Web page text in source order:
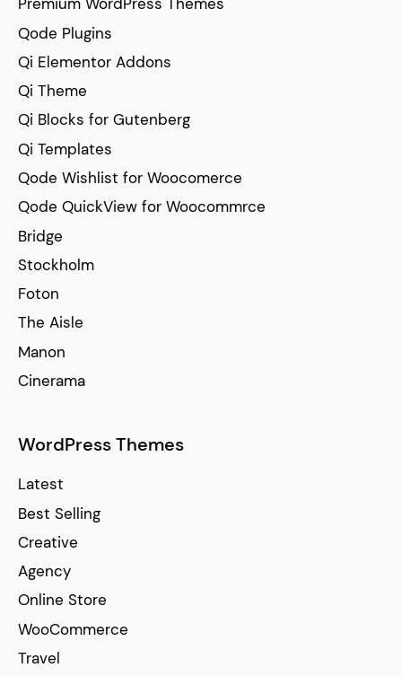
Qode Plugins
Qi Elementor Addons
Qi Theme
Qi Blocks for Gutenberg
Qi Templates
Qode Wishlist for Woocomerce
Qode QuickView for Woocommrce
Bridge
Stockholm
Foton
The Aisle
Manon
Cinerama
WordPress Themes
Latest
Best Selling
Creative
Agency
Online Store
WooCommerce
Travel